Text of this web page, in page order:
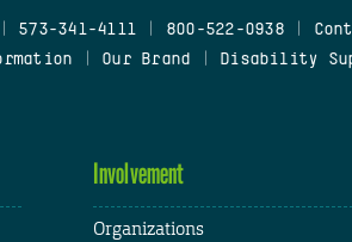
573-341-4111 800-522-0938
Our Brand Disability
Involvement
Organizations